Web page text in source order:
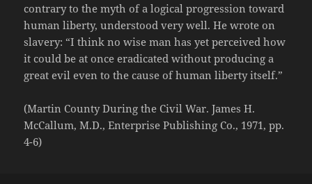
contrary to the myth of a logical progression toward
human liberty, understood very well. He wrote on
slavery: “I think no wise man has yet perceived how
it could be at once eradicated without producing a
great evil even to the cause of human liberty itself.”
(Martin County During the Civil War. James H.
McCallum, M.D., Enterprise Publishing Co., 1971, pp.
4-6)